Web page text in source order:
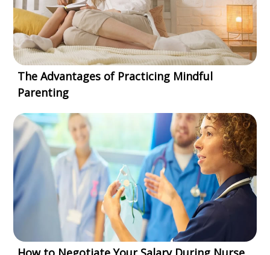
The Advantages of Practicing Mindful
Parenting